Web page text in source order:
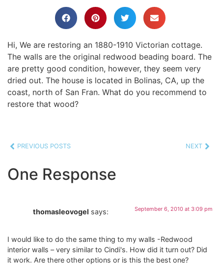
Hi, We are restoring an 1880-1910 Victorian cottage.
The walls are the original redwood beading board. The
are pretty good condition, however, they seem very
dried out. The house is located in Bolinas, CA, up the
coast, north of San Fran. What do you recommend to
restore that wood?
PREVIOUS POSTS NEXT
One Response
thomasleovogel says: September 6, 2010 at 3:09 pm
I would like to do the same thing to my walls -Redwood
interior walls – very similar to Cindi's. How did it turn out? Did
it work. Are there other options or is this the best one?